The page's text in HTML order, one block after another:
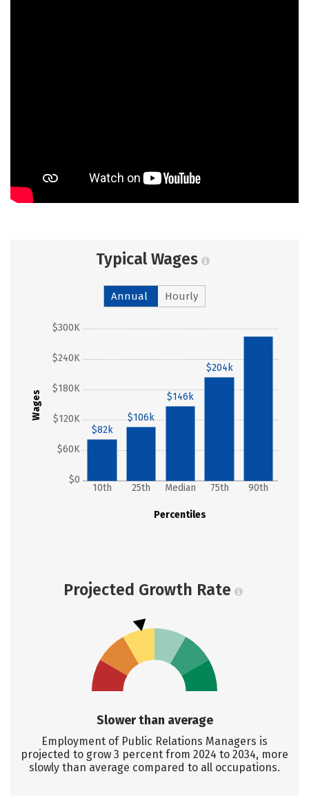
Typical Wages
Annual Hourly
Wages
$0
$60K
$120K
$180K
$240K
$300K
Percentiles
10th 25th Median 75th 90th
$82k
$106k
$146k
$204k
Projected Growth Rate
Slower than average
Employment of Public Relations Managers is
projected to grow 3 percent from 2024 to 2034, more
slowly than average compared to all occupations.